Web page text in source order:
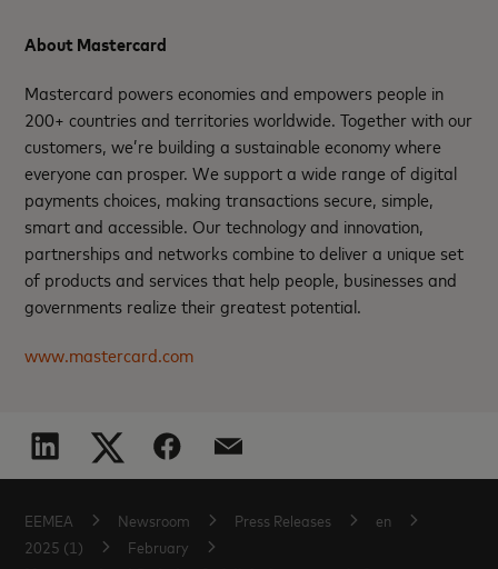
About Mastercard
Mastercard powers economies and empowers people in
200+ countries and territories worldwide. Together with our
customers, we’re building a sustainable economy where
everyone can prosper. We support a wide range of digital
payments choices, making transactions secure, simple,
smart and accessible. Our technology and innovation,
partnerships and networks combine to deliver a unique set
of products and services that help people, businesses and
governments realize their greatest potential.
www.mastercard.com
EEMEA Newsroom Press Releases
en
2025 (1)
February